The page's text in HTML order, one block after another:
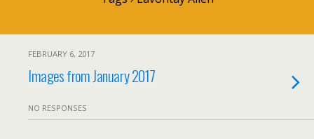
FEBRUARY 6, 2017
Images from January 2017
NO RESPONSES